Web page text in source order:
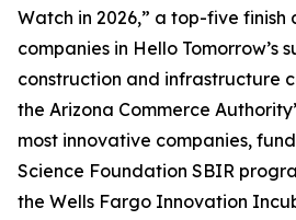
Watch in 2026,” a top-five finish
companies in Hello Tomorrow’s
construction and infrastructure
the Arizona Commerce
most innovative companies,
Science Foundation SBIR
the Wells Fargo Innovation